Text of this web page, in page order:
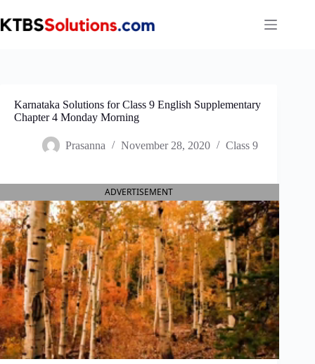
to
content
Karnataka Solutions for Class 9 English Supplementary
Chapter 4 Monday Morning
Prasanna November 28, 2020 Class 9
ADVERTISEMENT